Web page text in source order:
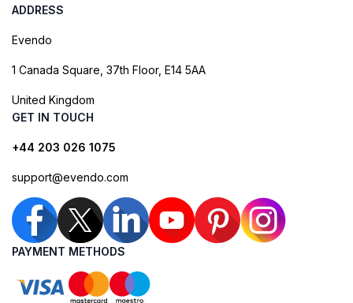
ADDRESS
Evendo
1 Canada Square, 37th Floor, E14 5AA
United Kingdom
GET IN TOUCH
+44 203 026 1075
support@evendo.com
PAYMENT METHODS